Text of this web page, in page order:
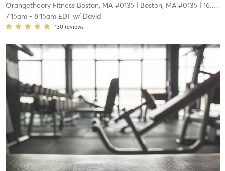
Orangetheory Fitness Boston, MA #0135 | Boston, MA #0135 | 16.6 mi
7:15am- 8:15am EDTw/ David
130 reviews